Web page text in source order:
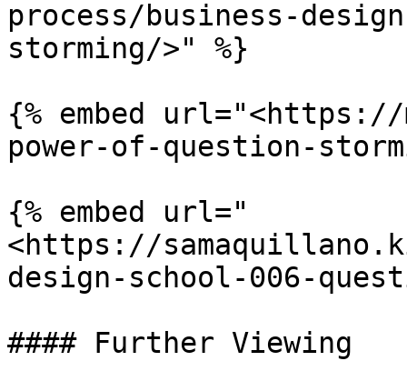
process/business-
storming/>" %}
{% embed url="<https://
power-of-question-
{% embed url="
<https://
design-school-006-
#### Further Viewing